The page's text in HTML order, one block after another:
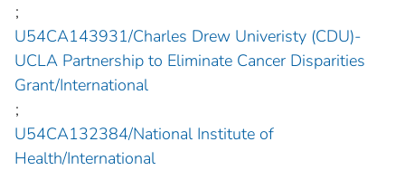
;
U54CA143931/Charles Drew Univeristy (CDU)-
UCLA Partnership to Eliminate Cancer Disparities
Grant/International
;
U54CA132384/National Institute of
Health/International